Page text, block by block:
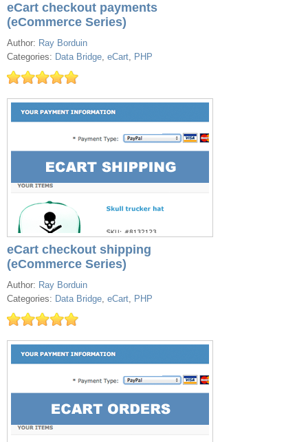
eCart checkout payments
(eCommerce Series)
Author: Ray Borduin
Categories: Data Bridge, eCart, PHP
eCart checkout shipping
(eCommerce Series)
Author: Ray Borduin
Categories: Data Bridge, eCart, PHP